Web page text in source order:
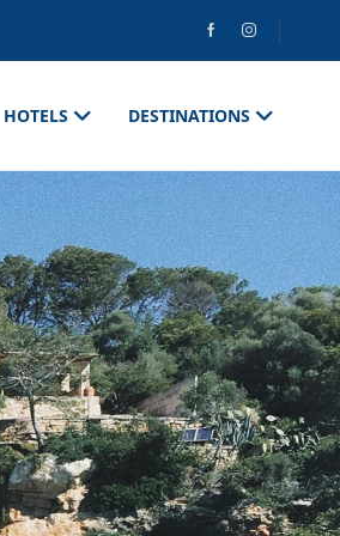
HOTELS DESTINATIONS